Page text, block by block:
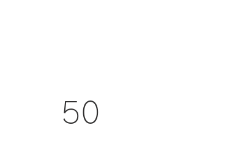
50